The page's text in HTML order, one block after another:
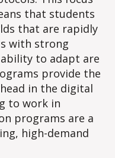
that students
that are rapidly
with strong
to adapt are
provide the
in the digital
to work in
programs are a
high-demand